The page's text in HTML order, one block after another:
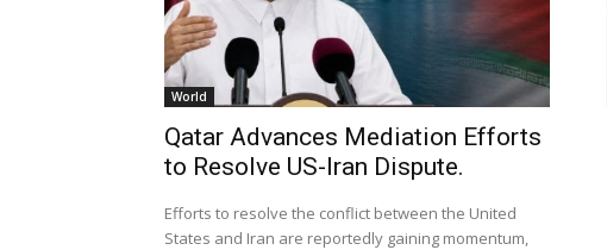
World
Qatar Advances Mediation Efforts
to Resolve US-Iran Dispute.
Efforts to resolve the conflict between the United
States and Iran are reportedly gaining momentum,